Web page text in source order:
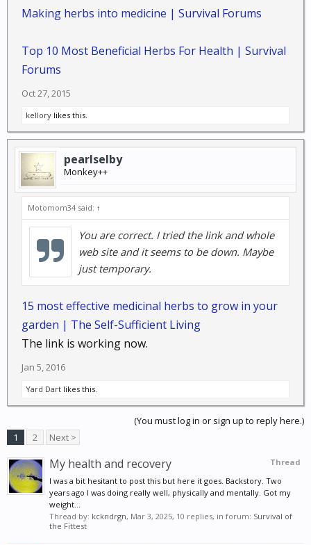
Making herbs into medicine | Survival Forums
Top 10 Most Beneficial Herbs For Health | Survival
Forums
Oct 27, 2015
kellory likes this.
pearlselby
Monkey++
Motomom34 said: ↑
You are correct. I tried the link and whole
web site and it seems to be down. Maybe
just temporary.
15 most effective medicinal herbs to grow in your
garden | The Self-Sufficient Living
The link is working now.
Jan 5, 2016
Yard Dart likes this.
(You must log in or sign up to reply here.)
1
2 Next >
Thread
My health and recovery
I was a bit hesitant to post this but here it goes. Backstory. Two
years ago I was doing really well, physically and mentally. Got my
weight...
Thread by: kckndrgn, Mar 3, 2025, 10 replies, in forum: Survival of
the Fittest